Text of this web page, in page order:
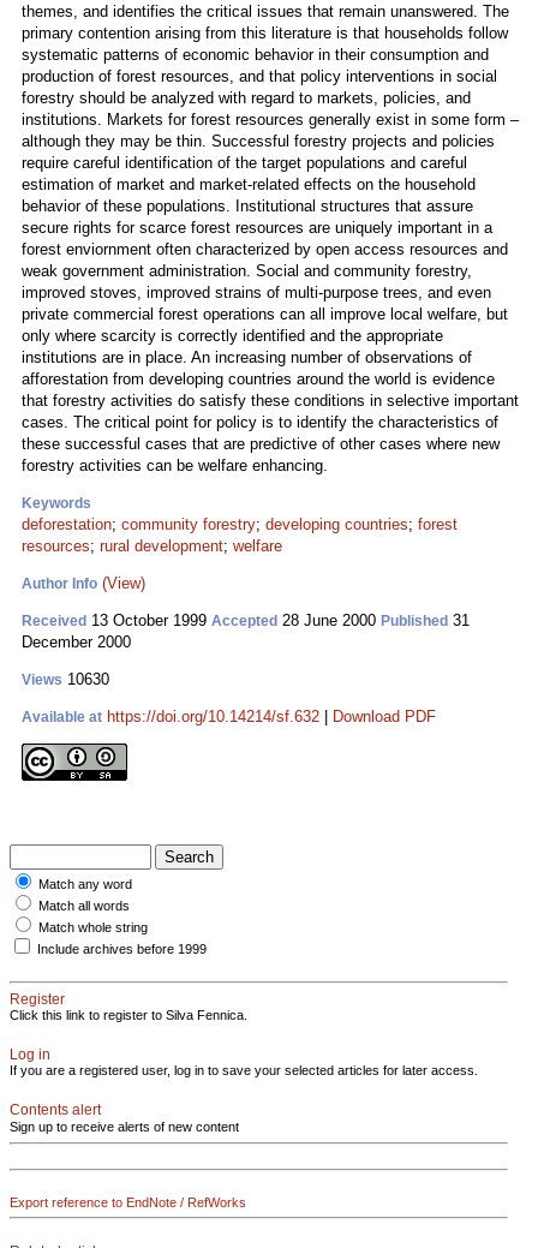
themes, and identifies the critical issues that remain unanswered. The
primary contention arising from this literature is that households follow
systematic patterns of economic behavior in their consumption and
production of forest resources, and that policy interventions in social
forestry should be analyzed with regard to markets, policies, and
institutions. Markets for forest resources generally exist in some form –
although they may be thin. Successful forestry projects and policies
require careful identification of the target populations and careful
estimation of market and market-related effects on the household
behavior of these populations. Institutional structures that assure
secure rights for scarce forest resources are uniquely important in a
forest enviornment often characterized by open access resources and
weak government administration. Social and community forestry,
improved stoves, improved strains of multi-purpose trees, and even
private commercial forest operations can all improve local welfare, but
only where scarcity is correctly identified and the appropriate
institutions are in place. An increasing number of observations of
afforestation from developing countries around the world is evidence
that forestry activities do satisfy these conditions in selective important
cases. The critical point for policy is to identify the characteristics of
these successful cases that are predictive of other cases where new
forestry activities can be welfare enhancing.
Keywords
deforestation; community forestry; developing countries; forest
resources; rural development; welfare
Author Info (View)
Received 13 October 1999 Accepted 28 June 2000 Published 31
December 2000
Views 10630
Available at https://doi.org/10.14214/sf.632 Download PDF
Match any word
Match all words
Match whole string
Include archives before 1999
Register
Click this link to register to Silva Fennica.
Log in
If you are a registered user, log in to save your selected articles for later access.
Contents alert
Sign up to receive alerts of new content
Export reference to EndNote / RefWorks